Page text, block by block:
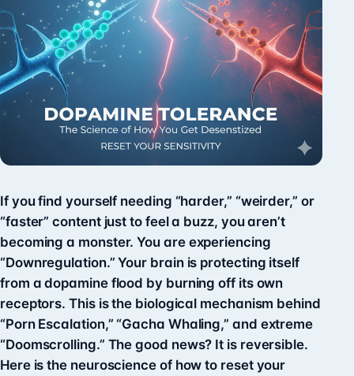
If you find yourself needing “harder,” “weirder,” or
“faster” content just to feel a buzz, you aren’t
becoming a monster. You are experiencing
“Downregulation.” Your brain is protecting itself
from a dopamine flood by burning off its own
receptors. This is the biological mechanism behind
“Porn Escalation,” “Gacha Whaling,” and extreme
“Doomscrolling.” The good news? It is reversible.
Here is the neuroscience of how to reset your